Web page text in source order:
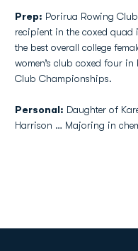
Prep: Porirua Rowing
recipient in the coxed quad
the best overall college
women’s club coxed four
Club Championships.
Personal: Daughter of
Harrison … Majoring in